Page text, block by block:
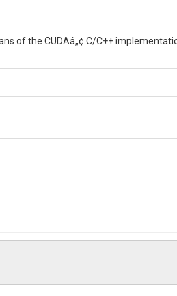
of the CUDAâ„¢ C/C++